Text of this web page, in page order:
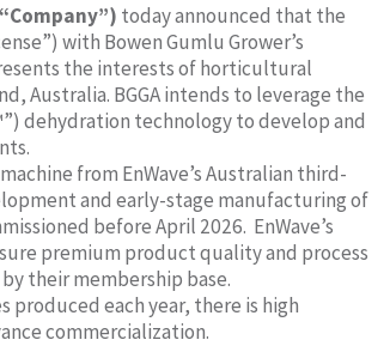
today announced that the
with Bowen Gumlu Grower’s
the interests of horticultural
Australia. BGGA intends to leverage the
dehydration technology to develop and
from EnWave’s Australian third-
and early-stage manufacturing of
before April 2026. EnWave’s
premium product quality and process
their membership base.
produced each year, there is high
commercialization.